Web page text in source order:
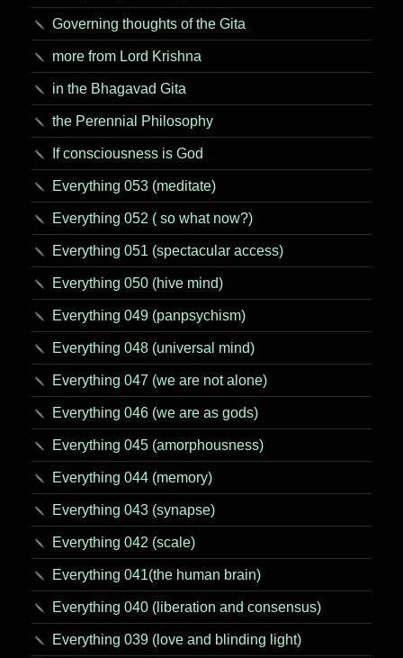
Governing thoughts of the Gita
more from Lord Krishna
in the Bhagavad Gita
the Perennial Philosophy
If consciousness is God
Everything 053 (meditate)
Everything 052 ( so what now?)
Everything 051 (spectacular access)
Everything 050 (hive mind)
Everything 049 (panpsychism)
Everything 048 (universal mind)
Everything 047 (we are not alone)
Everything 046 (we are as gods)
Everything 045 (amorphousness)
Everything 044 (memory)
Everything 043 (synapse)
Everything 042 (scale)
Everything 041(the human brain)
Everything 040 (liberation and consensus)
Everything 039 (love and blinding light)